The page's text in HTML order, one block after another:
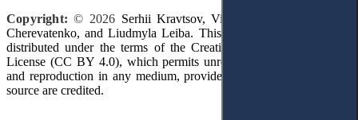
Copyright: © 2026 Serhii Kravtsov, Viktoriia Panchenko, Iryna
Cherevatenko, and Liudmyla Leiba. This is an open
distributed under the terms of the Creative Commons Attribution
License (CC BY 4.0), which permits unrestricted use, distribution,
and reproduction in any medium, provided the original author and
source are credited.